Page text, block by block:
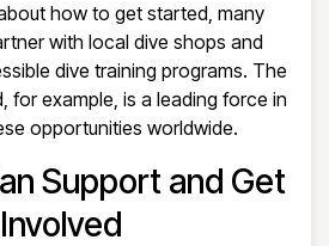
how to get started, many
with local dive shops and
dive training programs. The
for example, is a leading force in
opportunities worldwide.
Support and Get
Involved